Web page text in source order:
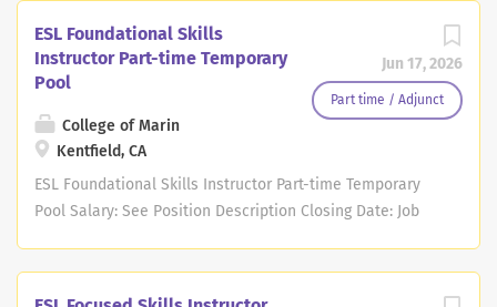
Jun 17, 2026
Part time / Adjunct
ESL Foundational Skills
Instructor Part-time Temporary
Pool
College of Marin
Kentfield, CA
ESL Foundational Skills Instructor Part-time Temporary
Pool Salary: See Position Description Closing Date: Job